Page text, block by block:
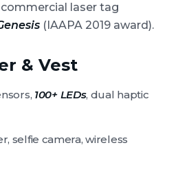
laser tag
(IAAPA 2019 award).
& Vest
100+ LEDs, dual haptic
selfie camera, wireless